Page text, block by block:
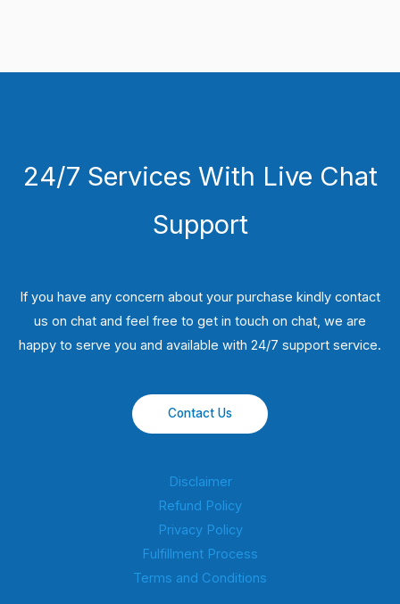
24/7 Services With Live Chat
Support
If you have any concern about your purchase kindly contact
us on chat and feel free to get in touch on chat, we are
happy to serve you and available with 24/7 support service.
Contact Us
Disclaimer
Refund Policy
Privacy Policy
Fulfillment Process
Terms and Conditions